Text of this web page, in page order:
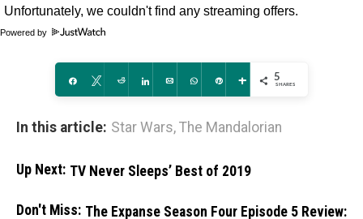
Powered by
Share Tweet Reddit Share Email WhatsApp
Pin More 5
SHARES
In this article: Star Wars, The Mandalorian
Up Next: TV Never Sleeps’ Best of 2019
Don't Miss: The Expanse Season Four Episode 5 Review: